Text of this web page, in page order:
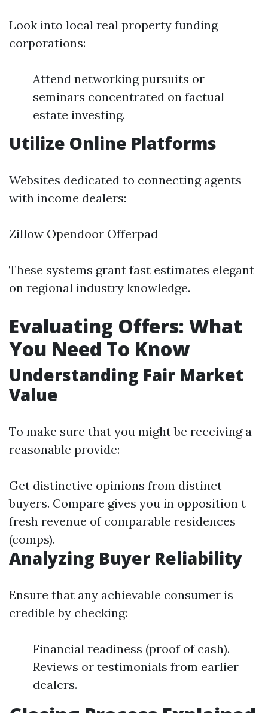
Look into local real property funding
corporations:
Attend networking pursuits or
seminars concentrated on factual
estate investing.
Utilize Online Platforms
Websites dedicated to connecting agents
with income dealers:
Zillow Opendoor Offerpad
These systems grant fast estimates elegant
on regional industry knowledge.
Evaluating Offers: What
You Need To Know
Understanding Fair Market
Value
To make sure that you might be receiving a
reasonable provide:
Get distinctive opinions from distinct
buyers. Compare gives you in opposition t
fresh revenue of comparable residences
(comps).
Analyzing Buyer Reliability
Ensure that any achievable consumer is
credible by checking:
Financial readiness (proof of cash).
Reviews or testimonials from earlier
dealers.